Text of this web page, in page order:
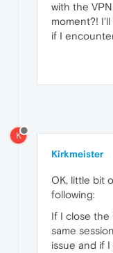
with the
moment?!
if I
K
Kirkmeister
OK, little bit
following:
If I close the
same
issue and if